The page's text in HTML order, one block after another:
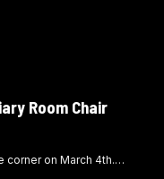
Room Chair
corner on March 4th.…